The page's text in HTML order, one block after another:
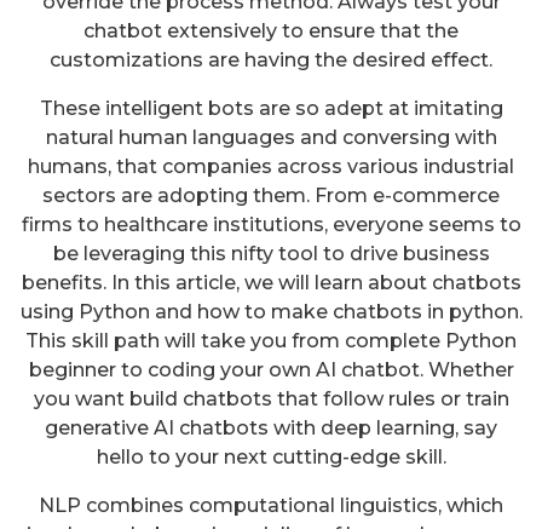
chatbot extensively to ensure that the
customizations are having the desired effect.
These intelligent bots are so adept at imitating
natural human languages and conversing with
humans, that companies across various industrial
sectors are adopting them. From e-commerce
firms to healthcare institutions, everyone seems to
be leveraging this nifty tool to drive business
benefits. In this article, we will learn about chatbots
using Python and how to make chatbots in python.
This skill path will take you from complete Python
beginner to coding your own AI chatbot. Whether
you want build chatbots that follow rules or train
generative AI chatbots with deep learning, say
hello to your next cutting-edge skill.
NLP combines computational linguistics, which